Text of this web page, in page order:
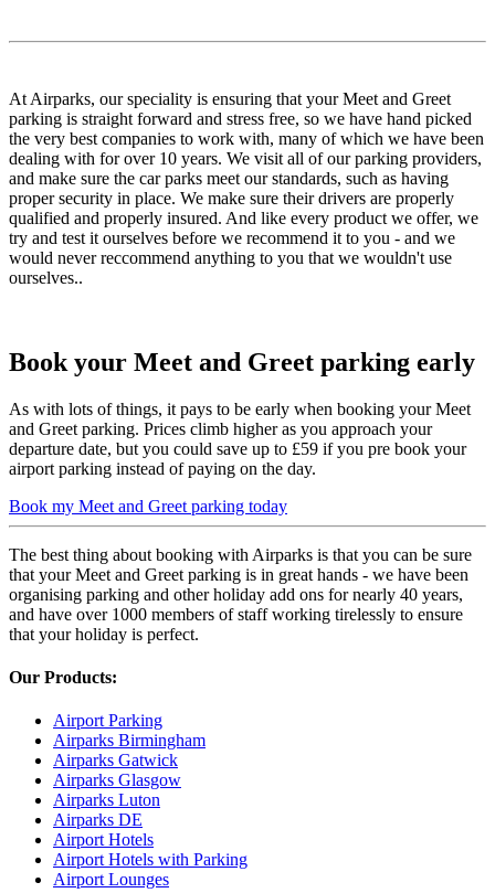
At Airparks, our speciality is ensuring that your Meet and Greet
parking is straight forward and stress free, so we have hand picked
the very best companies to work with, many of which we have been
dealing with for over 10 years. We visit all of our parking providers,
and make sure the car parks meet our standards, such as having
proper security in place. We make sure their drivers are properly
qualified and properly insured. And like every product we offer, we
try and test it ourselves before we recommend it to you - and we
would never reccommend anything to you that we wouldn't use
ourselves..
Book your Meet and Greet parking early
As with lots of things, it pays to be early when booking your Meet
and Greet parking. Prices climb higher as you approach your
departure date, but you could save up to £59 if you pre book your
airport parking instead of paying on the day.
Book my Meet and Greet parking today
The best thing about booking with Airparks is that you can be sure
that your Meet and Greet parking is in great hands - we have been
organising parking and other holiday add ons for nearly 40 years,
and have over 1000 members of staff working tirelessly to ensure
that your holiday is perfect.
Our Products:
Airport Parking
Airparks Birmingham
Airparks Gatwick
Airparks Glasgow
Airparks Luton
Airparks DE
Airport Hotels
Airport Hotels with Parking
Airport Lounges